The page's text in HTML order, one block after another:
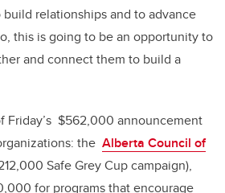
relationships and to advance
this is going to be an opportunity to
and connect them to build a
Friday’s $562,000 announcement
the Alberta Council of
Safe Grey Cup campaign),
for programs that encourage